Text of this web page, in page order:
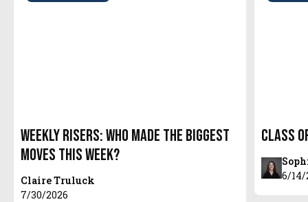
Weekly Risers: Who Made the Biggest
Moves This Week?
Claire Truluck
7/30/2026
Class
6/14/